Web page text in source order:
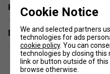
Product Details
All over graphic print
ellesse branding
Have a Question?
Delivery & returns
Cookie Notice
We and selected partners
technologies for ads
cookie policy. You can
technologies by closing
link or button outside of
browse otherwise.